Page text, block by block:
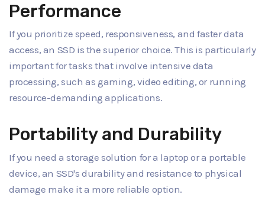
Performance
If you prioritize speed, responsiveness, and faster data
access, an SSD is the superior choice. This is particularly
important for tasks that involve intensive data
processing, such as gaming, video editing, or running
resource-demanding applications.
Portability and Durability
If you need a storage solution for a laptop or a portable
device, an SSD's durability and resistance to physical
damage make it a more reliable option.